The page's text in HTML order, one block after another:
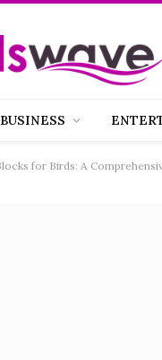
BUSINESS
for Birds: A